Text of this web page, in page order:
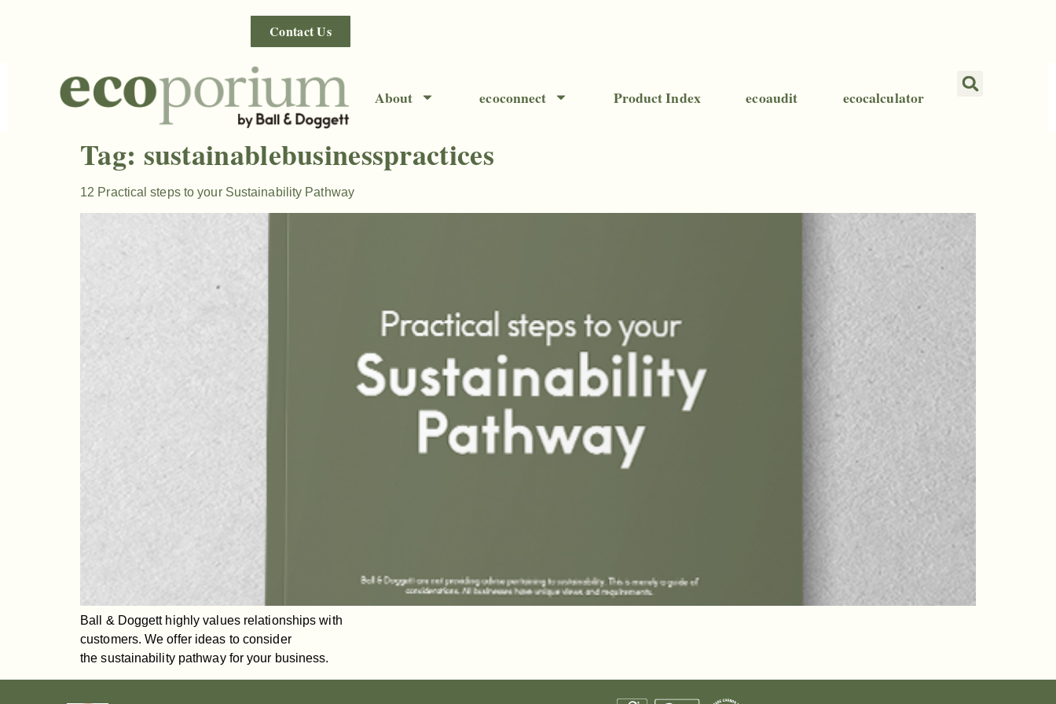
Contact Us
About ecoconnect Product Index ecoaudit ecocalculator
Tag: sustainablebusinesspractices
12 Practical steps to your Sustainability Pathway
Ball & Doggett highly values relationships with
customers. We offer ideas to consider
the sustainability pathway for your business.